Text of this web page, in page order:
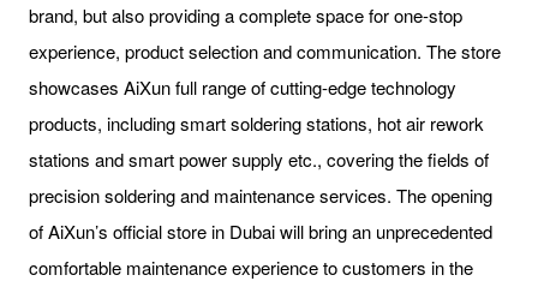
brand, but also providing a complete space for one-stop
experience, product selection and communication. The store
showcases AiXun full range of cutting-edge technology
products, including smart soldering stations, hot air rework
stations and smart power supply etc., covering the fields of
precision soldering and maintenance services. The opening
of AiXun’s official store in Dubai will bring an unprecedented
comfortable maintenance experience to customers in the